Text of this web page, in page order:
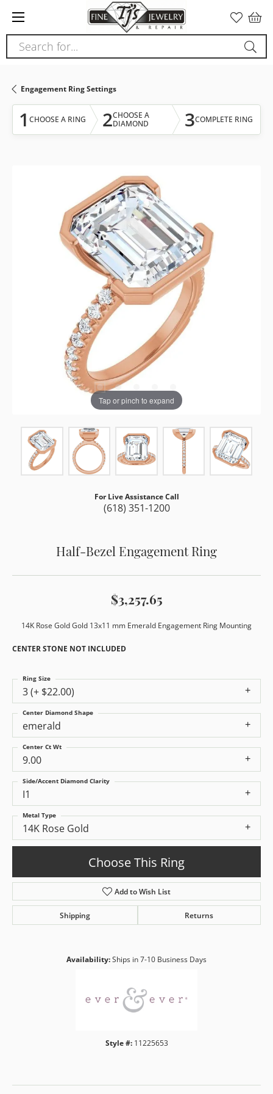
note:
This
website
accessibility
system.
Search for...
Engagement Ring Settings
1 CHOOSE A RING 2CHOOSE A
DIAMOND
3COMPLETE RING
Tap or pinch to expand
For Live Assistance Call
(618) 351-1200
Half-Bezel Engagement Ring
$3,257.65
14K Rose Gold Gold 13x11 mm Emerald Engagement Ring Mounting
CENTER STONE NOT INCLUDED
3 (+ $22.00)
Ring Size
emerald
Center Diamond Shape
9.00
Center Ct Wt
I1
Side/Accent Diamond Clarity
14K Rose Gold
Metal Type
Choose This Ring
Add to Wish List
Shipping Returns
Availability:Ships in 7-10 Business Days
Style #: 11225653